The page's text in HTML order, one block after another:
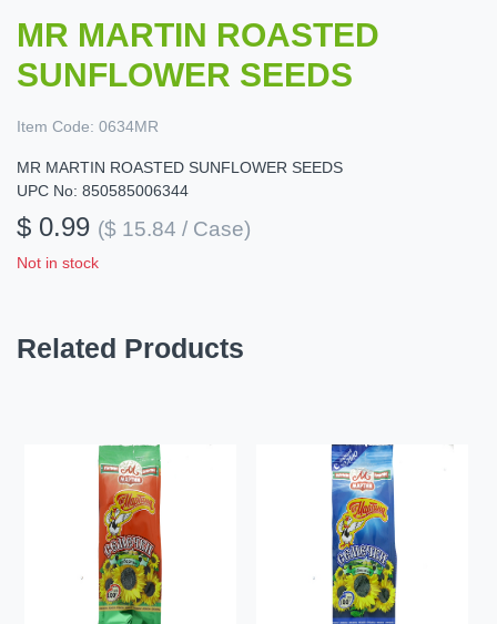
MR MARTIN ROASTED
SUNFLOWER SEEDS
Item Code: 0634MR
MR MARTIN ROASTED SUNFLOWER SEEDS
UPC No: 850585006344
$ 0.99 ($ 15.84 / Case)
Not in stock
Related Products